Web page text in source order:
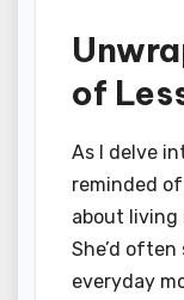
of
As I delve
reminded
about living
She’d
everyday